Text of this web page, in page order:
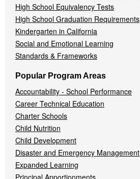
High School Equivalency Tests
High School Graduation Requirements
Kindergarten in California
Social and Emotional Learning
Standards & Frameworks
Popular Program Areas
Accountability - School Performance
Career Technical Education
Charter Schools
Child Nutrition
Child Development
Disaster and Emergency Management
Expanded Learning
Principal Apportionments